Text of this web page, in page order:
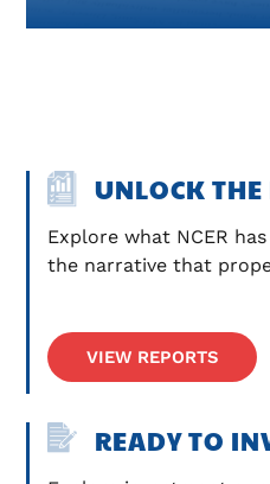
READY TO
UNLOCK THE
Explore what NCER
the narrative that
VIEW REPORTS